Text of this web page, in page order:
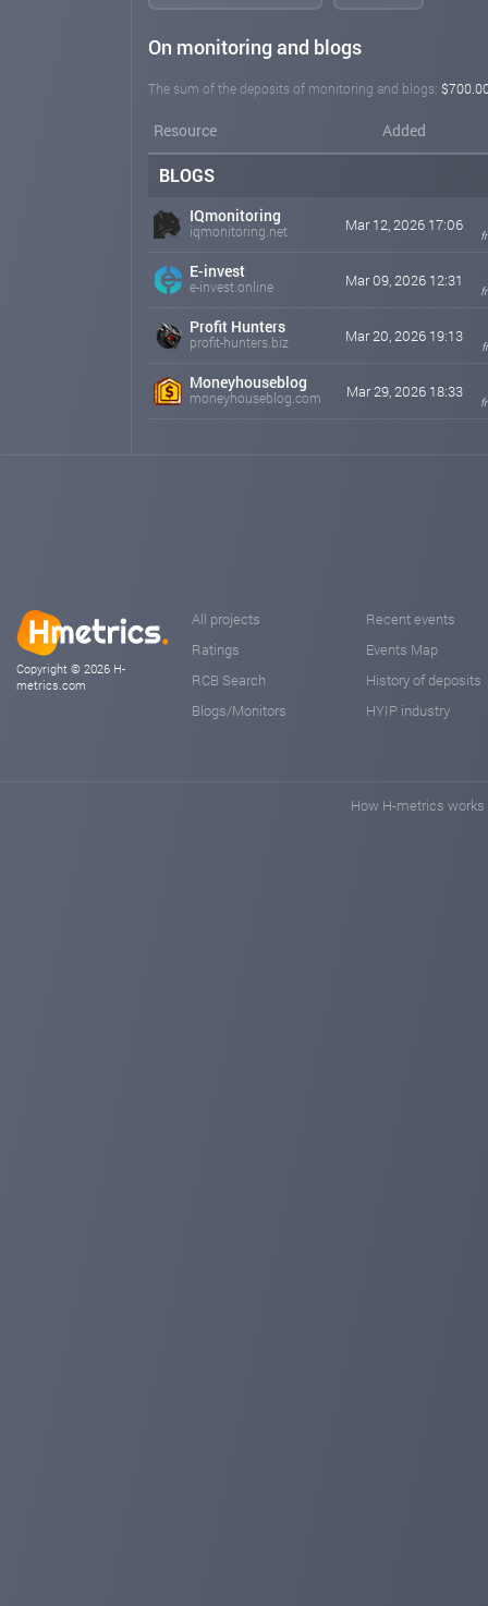
On monitoring and blogs
The sum of the deposits of monitoring and blogs:
Resource Added
BLOGS
IQmonitoring
iqmonitoring.net Mar 12, 2026 17:06
E-invest
e-invest.online Mar 09, 2026 12:31
Profit Hunters
profit-hunters.biz Mar 20, 2026 19:13
Moneyhouseblog
moneyhouseblog.com Mar 29, 2026 18:33
Copyright © 2026 H-
metrics.com
All projects
Ratings
RCB Search
Blogs/Monitors
Recent events
Events Map
History of deposits
HYIP industry
How H-metrics works